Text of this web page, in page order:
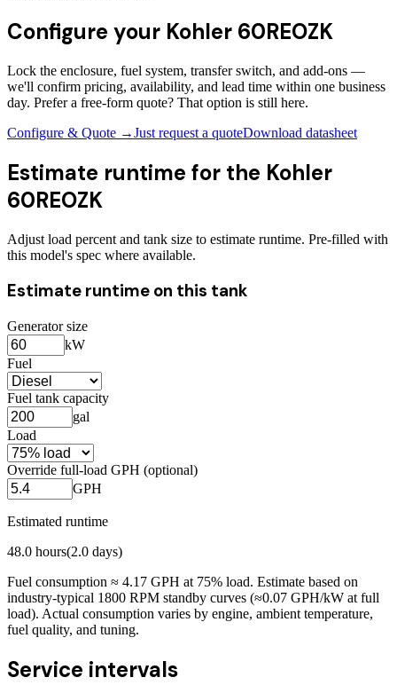
Configure your Kohler 60REOZK
Lock the enclosure, fuel system, transfer switch, and add-ons —
we'll confirm pricing, availability, and lead time within one business
day. Prefer a free-form quote? That option is still here.
Configure & Quote →Just request a quoteDownload datasheet
Estimate runtime for the Kohler
60REOZK
Adjust load percent and tank size to estimate runtime. Pre-filled with
this model's spec where available.
Estimate runtime on this tank
Generator size
kW
Fuel
Fuel tank capacity
gal
Load
Override full-load GPH (optional)
GPH
Estimated runtime
48.0 hours(2.0 days)
Fuel consumption ≈ 4.17 GPH at 75% load. Estimate based on
industry-typical 1800 RPM standby curves (≈0.07 GPH/kW at full
load). Actual consumption varies by engine, ambient temperature,
fuel quality, and tuning.
Service intervals